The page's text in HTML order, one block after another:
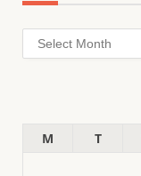
Archives
M
T